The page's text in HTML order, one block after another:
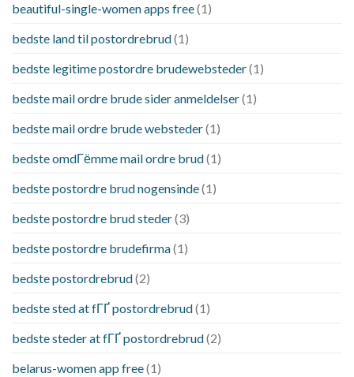
beautiful-single-women apps free(1)
bedste land til postordrebrud(1)
bedste legitime postordre brudewebsteder(1)
bedste mail ordre brude sider anmeldelser(1)
bedste mail ordre brude websteder(1)
bedste omdГёmme mail ordre brud(1)
bedste postordre brud nogensinde(1)
bedste postordre brud steder(3)
bedste postordre brudefirma(1)
bedste postordrebrud(2)
bedste sted at fГҐ postordrebrud(1)
bedste steder at fГҐ postordrebrud(2)
belarus-women app free(1)